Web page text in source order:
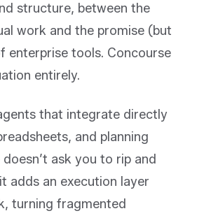
structure, between the
work and the promise (but
enterprise tools. Concourse
entirely.
that integrate directly
and planning
ask you to rip and
adds an execution layer
turning fragmented